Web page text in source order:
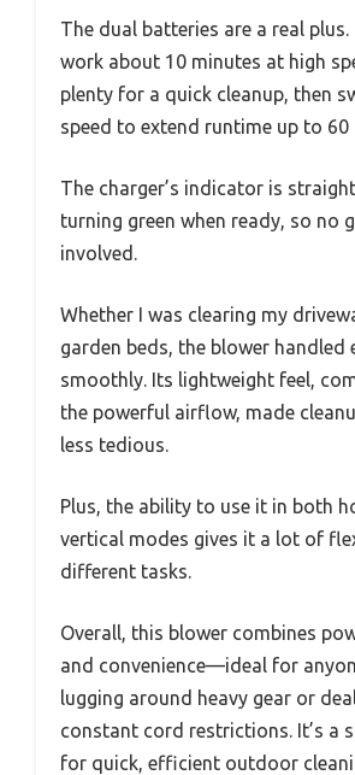
The dual batteries are a real plus.
work about 10 minutes at high
plenty for a quick cleanup, then
speed to extend runtime up to 60
The charger’s indicator is
turning green when ready, so no
involved.
Whether I was clearing my
garden beds, the blower handled
smoothly. Its lightweight feel,
the powerful airflow, made
less tedious.
Plus, the ability to use it in both
vertical modes gives it a lot of
different tasks.
Overall, this blower combines
and convenience—ideal for
lugging around heavy gear or
constant cord restrictions. It’s a
for quick, efficient outdoor